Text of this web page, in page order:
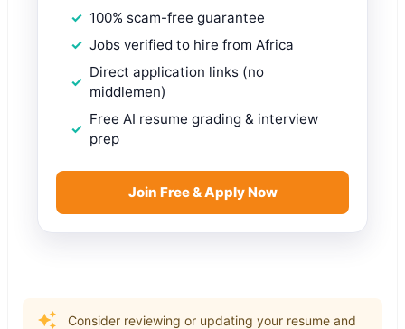
100% scam-free guarantee
Jobs verified to hire from Africa
Direct application links (no
middlemen)
Free AI resume grading & interview
prep
Join Free & Apply Now
Consider reviewing or updating your resume and